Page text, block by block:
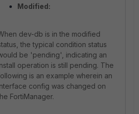
Modified:
dev-db is in the modified
the typical condition status
be 'pending', indicating an
operation is still pending. The
is an example wherein an
config was changed on
FortiManager.